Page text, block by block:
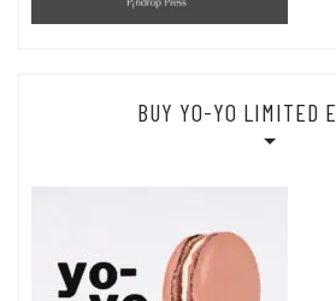
BUY YO-YO LIMITED